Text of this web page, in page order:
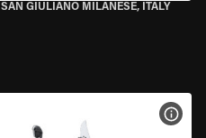
SAN GIULIANO MILANESE, ITALY